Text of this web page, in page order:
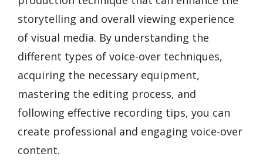
storytelling and overall viewing experience
of visual media. By understanding the
different types of voice-over techniques,
acquiring the necessary equipment,
mastering the editing process, and
following effective recording tips, you can
create professional and engaging voice-over
content.